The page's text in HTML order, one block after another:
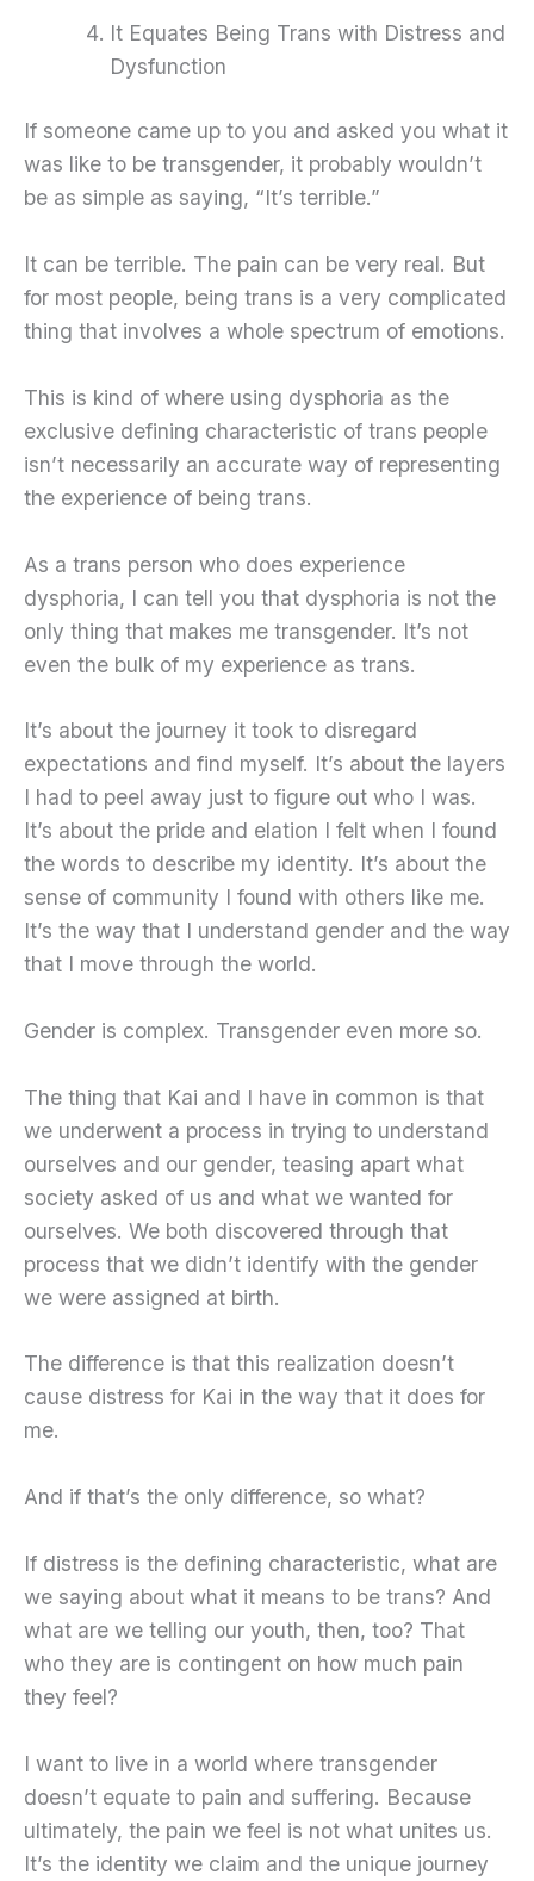
It Equates Being Trans with Distress and
Dysfunction
If someone came up to you and asked you what it
was like to be transgender, it probably wouldn’t
be as simple as saying, “It’s terrible.”
It can be terrible. The pain can be very real. But
for most people, being trans is a very complicated
thing that involves a whole spectrum of emotions.
This is kind of where using dysphoria as the
exclusive defining characteristic of trans people
isn’t necessarily an accurate way of representing
the experience of being trans.
As a trans person who does experience
dysphoria, I can tell you that dysphoria is not the
only thing that makes me transgender. It’s not
even the bulk of my experience as trans.
It’s about the journey it took to disregard
expectations and find myself. It’s about the layers
I had to peel away just to figure out who I was.
It’s about the pride and elation I felt when I found
the words to describe my identity. It’s about the
sense of community I found with others like me.
It’s the way that I understand gender and the way
that I move through the world.
Gender is complex. Transgender even more so.
The thing that Kai and I have in common is that
we underwent a process in trying to understand
ourselves and our gender, teasing apart what
society asked of us and what we wanted for
ourselves. We both discovered through that
process that we didn’t identify with the gender
we were assigned at birth.
The difference is that this realization doesn’t
cause distress for Kai in the way that it does for
me.
And if that’s the only difference, so what?
If distress is the defining characteristic, what are
we saying about what it means to be trans? And
what are we telling our youth, then, too? That
who they are is contingent on how much pain
they feel?
I want to live in a world where transgender
doesn’t equate to pain and suffering. Because
ultimately, the pain we feel is not what unites us.
It’s the identity we claim and the unique journey